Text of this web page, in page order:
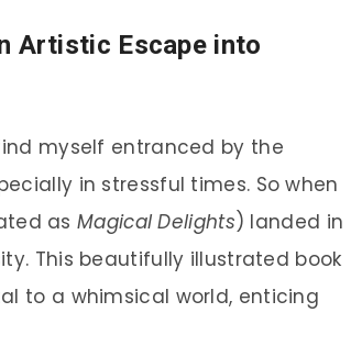
Artistic Escape into
myself entranced by the
in stressful times. So when
asMagical Delights) landed in
This beautifully illustrated book
to a whimsical world, enticing